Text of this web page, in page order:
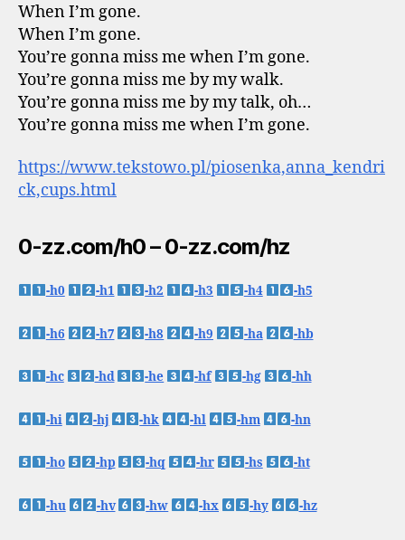
When I’m gone.
When I’m gone.
You’re gonna miss me when I’m gone.
You’re gonna miss me by my walk.
You’re gonna miss me by my talk, oh…
You’re gonna miss me when I’m gone.
https://www.tekstowo.pl/piosenka,anna_kendri
ck,cups.html
0-zz.com/h0 – 0-zz.com/hz
-h0 -h1 -h2 -h3 -h4 -h5
-h6 -h7 -h8 -h9 -ha -hb
-hc -hd -he -hf -hg -hh
-hi -hj -hk -hl -hm -hn
-ho -hp -hq -hr -hs -ht
-hu -hv -hw -hx -hy -hz